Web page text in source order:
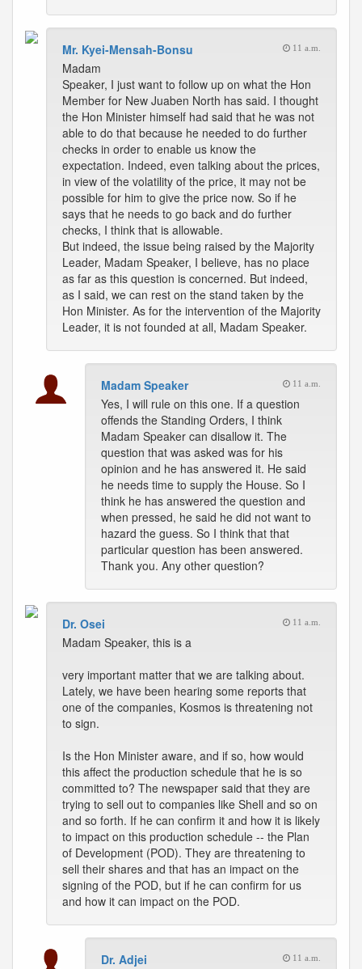
Mr. Kyei-Mensah-Bonsu 11 a.m.
Madam
Speaker, I just want to follow up on what the Hon
Member for New Juaben North has said. I thought
the Hon Minister himself had said that he was not
able to do that because he needed to do further
checks in order to enable us know the
expectation. Indeed, even talking about the prices,
in view of the volatility of the price, it may not be
possible for him to give the price now. So if he
says that he needs to go back and do further
checks, I think that is allowable.
But indeed, the issue being raised by the Majority
Leader, Madam Speaker, I believe, has no place
as far as this question is concerned. But indeed,
as I said, we can rest on the stand taken by the
Hon Minister. As for the intervention of the Majority
Leader, it is not founded at all, Madam Speaker.
Madam Speaker 11 a.m.
Yes, I will rule on this one. If a question
offends the Standing Orders, I think
Madam Speaker can disallow it. The
question that was asked was for his
opinion and he has answered it. He said
he needs time to supply the House. So I
think he has answered the question and
when pressed, he said he did not want to
hazard the guess. So I think that that
particular question has been answered.
Thank you. Any other question?
Dr. Osei 11 a.m.
Madam Speaker, this is a
very important matter that we are talking about.
Lately, we have been hearing some reports that
one of the companies, Kosmos is threatening not
to sign.
Is the Hon Minister aware, and if so, how would
this affect the production schedule that he is so
committed to? The newspaper said that they are
trying to sell out to companies like Shell and so on
and so forth. If he can confirm it and how it is likely
to impact on this production schedule -- the Plan
of Development (POD). They are threatening to
sell their shares and that has an impact on the
signing of the POD, but if he can confirm for us
and how it can impact on the POD.
Dr. Adjei 11 a.m.